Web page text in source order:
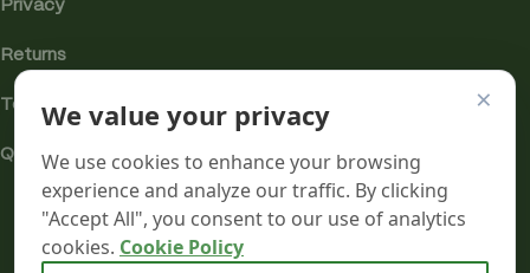
Privacy
Returns
Terms
Quality & Compliance
×
We value your privacy
We use cookies to enhance your browsing
experience and analyze our traffic. By clicking
"Accept All", you consent to our use of analytics
cookies. Cookie Policy